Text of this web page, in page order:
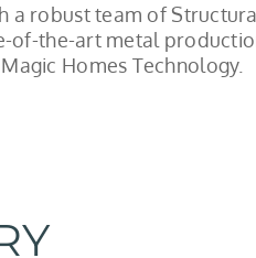
a robust team of
of-the-art metal
Homes Technology.